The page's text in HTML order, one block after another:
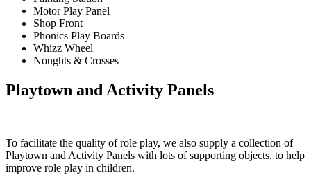
Motor Play Panel
Shop Front
Phonics Play Boards
Whizz Wheel
Noughts & Crosses
Playtown and Activity Panels
To facilitate the quality of role play, we also supply a collection of
Playtown and Activity Panels with lots of supporting objects, to help
improve role play in children.